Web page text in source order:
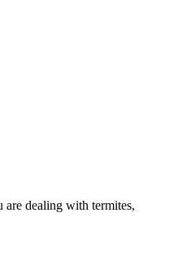
dealing with termites,